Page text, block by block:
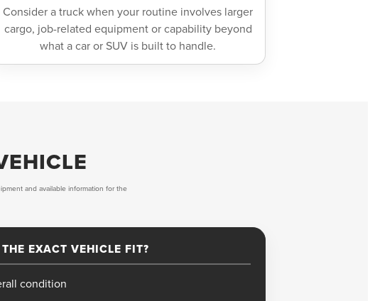
Consider a truck when your routine involves larger
cargo, job-related equipment or capability beyond
what a car or SUV is built to handle.
and available information for the
EXACT VEHICLE FIT?
condition